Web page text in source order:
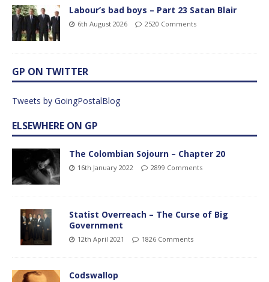
Labour’s bad boys – Part 23 Satan Blair
6th August 2026 2520 Comments
GP ON TWITTER
Tweets by GoingPostalBlog
ELSEWHERE ON GP
The Colombian Sojourn – Chapter 20
16th January 2022 2899 Comments
Statist Overreach – The Curse of Big
Government
12th April 2021 1826 Comments
Codswallop